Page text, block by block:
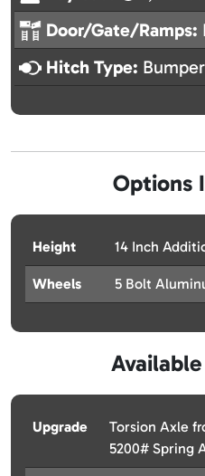
Door/Gate/Ramps:
Hitch Type:
Options
Height 14 Inch
Wheels 5 Bolt
Upgrade
Torsion Axle
5200# Spring